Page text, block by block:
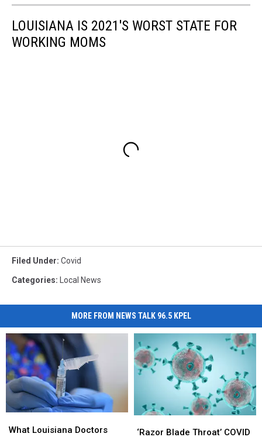
LOUISIANA IS 2021'S WORST STATE FOR
WORKING MOMS
Filed Under: Covid
Categories: Local News
MORE FROM NEWS TALK 96.5 KPEL
Louisiana
What Louisiana Doctors
Louisiana
Blade
‘Razor Blade Throat’ COVID
Blade